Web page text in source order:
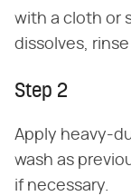
with a cloth or
dissolves,
Step 2
Apply heavy-
wash as
if necessary.